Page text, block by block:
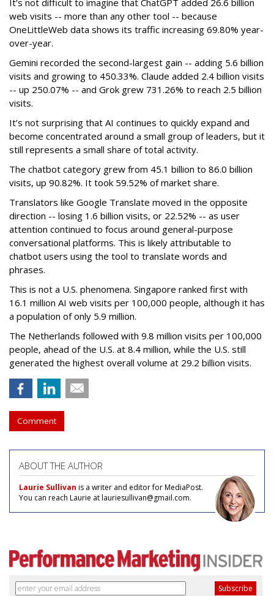
web visits -- more than any other tool -- because
OneLittleWeb data shows its traffic increasing 69.80% year-
over-year.
Gemini recorded the second-largest gain -- adding 5.6 billion
visits and growing to 450.33%. Claude added 2.4 billion visits
-- up 250.07% -- and Grok grew 731.26% to reach 2.5 billion
visits.
It’s not surprising that AI continues to quickly expand and
become concentrated around a small group of leaders, but it
still represents a small share of total activity.
The chatbot category grew from 45.1 billion to 86.0 billion
visits, up 90.82%. It took 59.52% of market share.
Translators like Google Translate moved in the opposite
direction -- losing 1.6 billion visits, or 22.52% -- as user
attention continued to focus around general-purpose
conversational platforms. This is likely attributable to
chatbot users using the tool to translate words and
phrases.
This is not a U.S. phenomena. Singapore ranked first with
16.1 million AI web visits per 100,000 people, although it has
a population of only 5.9 million.
The Netherlands followed with 9.8 million visits per 100,000
people, ahead of the U.S. at 8.4 million, while the U.S. still
generated the highest overall volume at 29.2 billion visits.
Comment
ABOUT THE AUTHOR
Laurie Sullivan is a writer and editor for MediaPost.
You can reach Laurie at lauriesullivan@gmail.com.